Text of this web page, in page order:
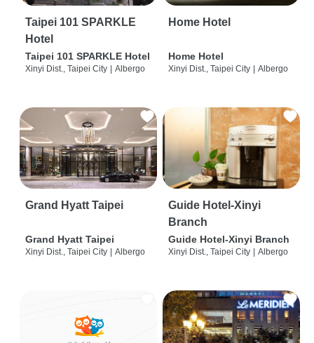
Taipei 101 SPARKLE
Hotel
Taipei 101 SPARKLE Hotel
Xinyi Dist., Taipei City Albergo
Home Hotel
Home Hotel
Xinyi Dist., Taipei City Albergo
Grand Hyatt Taipei
Grand Hyatt Taipei
Xinyi Dist., Taipei City Albergo
Guide Hotel-Xinyi
Branch
Guide Hotel-Xinyi Branch
Xinyi Dist., Taipei City Albergo